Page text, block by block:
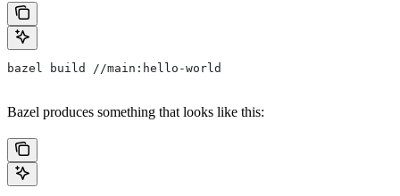
bazel build //main:hello-world
Bazel produces something that looks like this: